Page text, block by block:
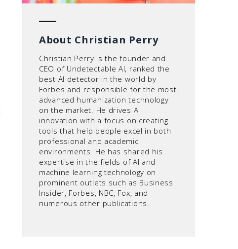
About Christian Perry
Christian Perry is the founder and
CEO of Undetectable AI, ranked the
best AI detector in the world by
Forbes and responsible for the most
advanced humanization technology
on the market. He drives AI
innovation with a focus on creating
tools that help people excel in both
professional and academic
environments. He has shared his
expertise in the fields of AI and
machine learning technology on
prominent outlets such as Business
Insider, Forbes, NBC, Fox, and
numerous other publications.